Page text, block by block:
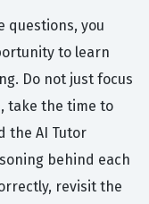
questions, you
to learn
Do not just focus
take the time to
the AI Tutor
behind each
revisit the